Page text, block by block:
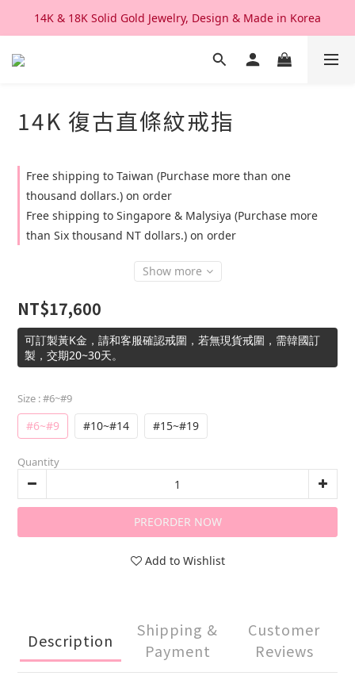
We Ship Worldwide. Good After Service
14K & 18K Solid Gold Jewelry, Design & Made in Korea
We Ship Worldwide. Good After Service
14K 復古直條紋戒指
Free shipping to Taiwan (Purchase more than one
thousand dollars.) on order
Free shipping to Singapore & Malysiya (Purchase more
than Six thousand NT dollars.) on order
Show more
NT$17,600
可訂製黃K金，請和客服確認戒圍，若無現貨戒圍，需韓國訂
製，交期20~30天。
Size : #6~#9
#6~#9 #10~#14 #15~#19
Quantity
PREORDER NOW
Add to Wishlist
Description
Shipping &
Payment
Customer
Reviews